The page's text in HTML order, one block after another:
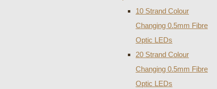
10 Strand Colour
Changing 0.5mm Fibre
Optic LEDs
20 Strand Colour
Changing 0.5mm Fibre
Optic LEDs